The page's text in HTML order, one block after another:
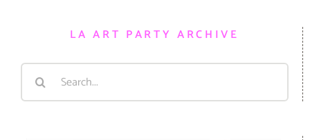
LA ART PARTY ARCHIVE
Search